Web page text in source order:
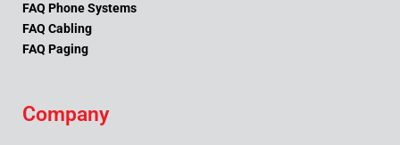
FAQ Phone Systems
FAQ Cabling
FAQ Paging
Company